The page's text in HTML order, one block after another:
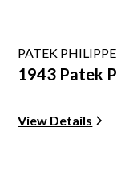
PATEK PHILIPPE
1943 Patek
View Details